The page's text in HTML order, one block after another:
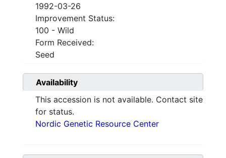
1992-03-26
Improvement Status:
100 - Wild
Form Received:
Seed
Availability
This accession is not available. Contact site
for status.
Nordic Genetic Resource Center